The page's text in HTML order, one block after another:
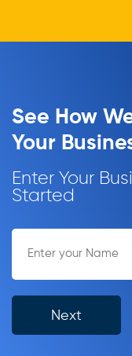
See How
Your
Enter Your
Started
Next